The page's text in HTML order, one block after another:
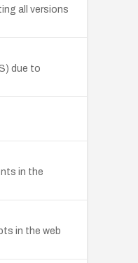
all versions
due to
in the
in the web